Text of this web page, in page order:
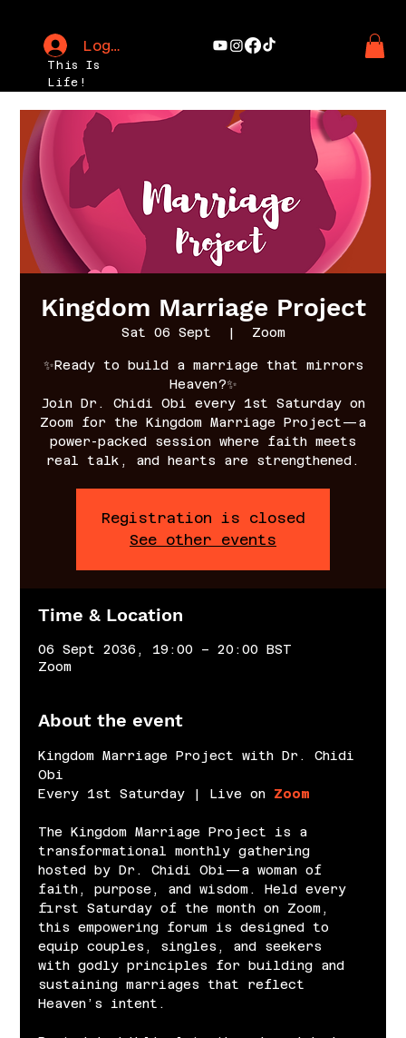
This Is
Life!
Log In
Kingdom Marriage Project
Sat 06 Sept
  |
Zoom
✨Ready to build a marriage that mirrors
Heaven?✨
Join Dr. Chidi Obi every 1st Saturday on
Zoom for the Kingdom Marriage Project—a
power-packed session where faith meets
real talk, and hearts are strengthened.
Registration is closed
See other events
Time & Location
06 Sept 2036, 19:00 – 20:00 BST
Zoom
About the event
Kingdom Marriage Project with Dr. Chidi
Obi
Every 1st Saturday | Live on Zoom
The Kingdom Marriage Project is a
transformational monthly gathering
hosted by Dr. Chidi Obi—a woman of
faith, purpose, and wisdom. Held every
first Saturday of the month on Zoom,
this empowering forum is designed to
equip couples, singles, and seekers
with godly principles for building and
sustaining marriages that reflect
Heaven’s intent.